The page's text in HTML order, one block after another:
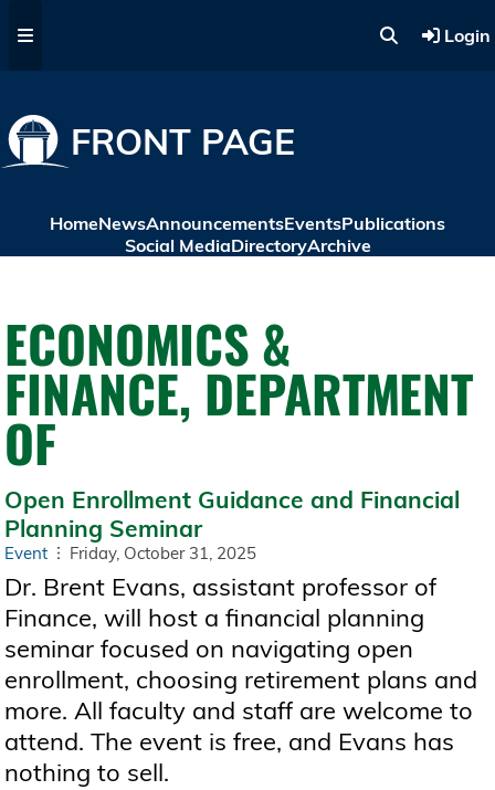
Login
FRONT PAGE
HomeNewsAnnouncementsEventsPublications
Social MediaDirectoryArchive
ECONOMICS &
FINANCE, DEPARTMENT
OF
Open Enrollment Guidance and Financial
Planning Seminar
Event Friday, October 31, 2025
Dr. Brent Evans, assistant professor of
Finance, will host a financial planning
seminar focused on navigating open
enrollment, choosing retirement plans and
more. All faculty and staff are welcome to
attend. The event is free, and Evans has
nothing to sell.